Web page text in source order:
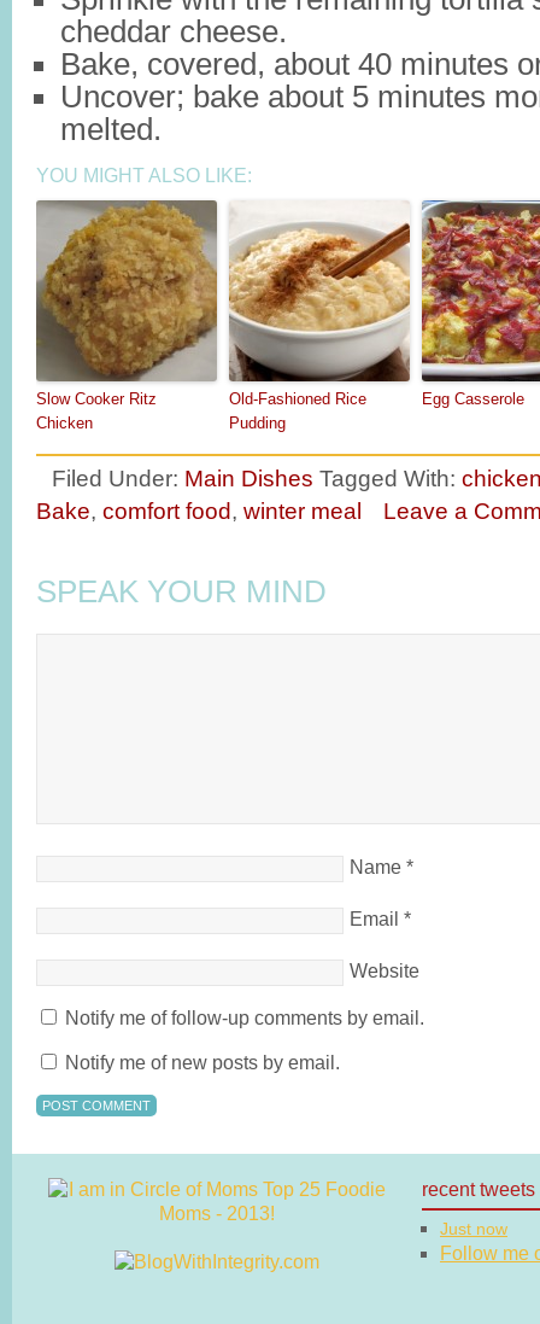
cheddar cheese.
Bake, covered, about 40 minutes
Uncover; bake about 5 minutes
melted.
YOU MIGHT ALSO LIKE:
Slow Cooker Ritz
Chicken
Old-Fashioned Rice
Pudding
Egg Casserole
Filed Under: Main Dishes Tagged With:
Bake, comfort food, winter meal Leave a
SPEAK YOUR MIND
Name *
Email *
Website
Notify me of follow-up comments by email.
Notify me of new posts by email.
recent tweets
Just now
Follow me